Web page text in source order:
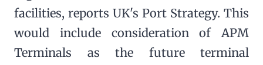
facilities, reports UK's Port Strategy. This
would include consideration of APM
Terminals as the future terminal